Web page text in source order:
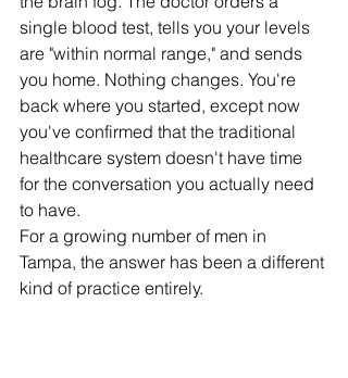
single blood test, tells you your levels
are "within normal range," and sends
you home. Nothing changes. You're
back where you started, except now
you've confirmed that the traditional
healthcare system doesn't have time
for the conversation you actually need
to have.
For a growing number of men in
Tampa, the answer has been a different
kind of practice entirely.